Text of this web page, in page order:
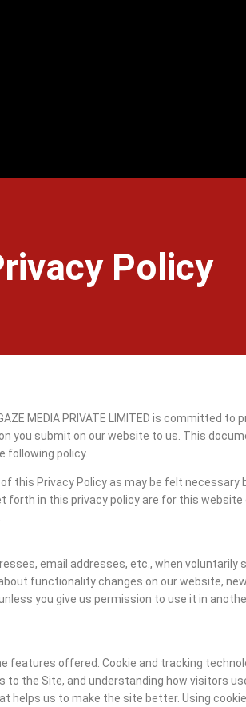
Policy
MEDIA PRIVATE LIMITED is committed
you submit on our website to us. This
following policy.
this Privacy Policy as may be felt
in this privacy policy are for this website
email addresses, etc., when
functionality changes on our website,
you give us permission to use it in
features offered. Cookie and tracking
the Site, and understanding how visitors
helps us to make the site better. Using